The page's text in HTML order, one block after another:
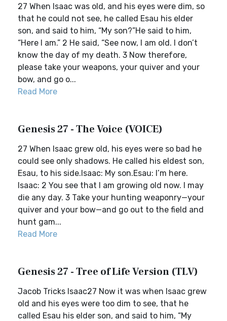
27 When Isaac was old, and his eyes were dim, so
that he could not see, he called Esau his elder
son, and said to him, “My son?”He said to him,
“Here I am.” 2 He said, “See now, I am old. I don’t
know the day of my death. 3 Now therefore,
please take your weapons, your quiver and your
bow, and go o...
Read More
Genesis 27 - The Voice (VOICE)
27 When Isaac grew old, his eyes were so bad he
could see only shadows. He called his eldest son,
Esau, to his side.Isaac: My son.Esau: I’m here.
Isaac: 2 You see that I am growing old now. I may
die any day. 3 Take your hunting weaponry—your
quiver and your bow—and go out to the field and
hunt gam...
Read More
Genesis 27 - Tree of Life Version (TLV)
Jacob Tricks Isaac27 Now it was when Isaac grew
old and his eyes were too dim to see, that he
called Esau his elder son, and said to him, “My